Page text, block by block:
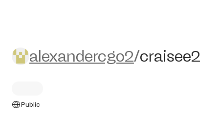
alexandercgo2/craisee2
alexandercgo2/craisee2
Public